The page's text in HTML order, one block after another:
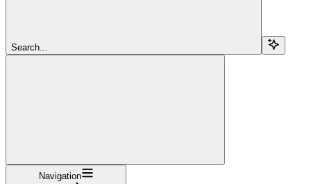
Search...
Navigation